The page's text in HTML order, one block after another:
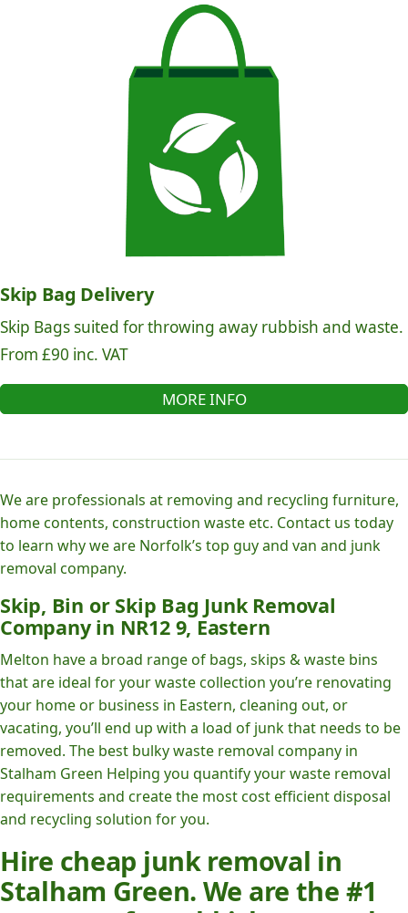
Skip Bag Delivery
Skip Bags suited for throwing away rubbish and waste.
From £90 inc. VAT
MORE INFO
We are professionals at removing and recycling furniture,
home contents, construction waste etc. Contact us today
to learn why we are Norfolk’s top guy and van and junk
removal company.
Skip, Bin or Skip Bag Junk Removal
Company in NR12 9, Eastern
Melton have a broad range of bags, skips & waste bins
that are ideal for your waste collection you’re renovating
your home or business in Eastern, cleaning out, or
vacating, you’ll end up with a load of junk that needs to be
removed. The best bulky waste removal company in
Stalham Green Helping you quantify your waste removal
requirements and create the most cost efficient disposal
and recycling solution for you.
Hire cheap junk removal in
Stalham Green. We are the #1